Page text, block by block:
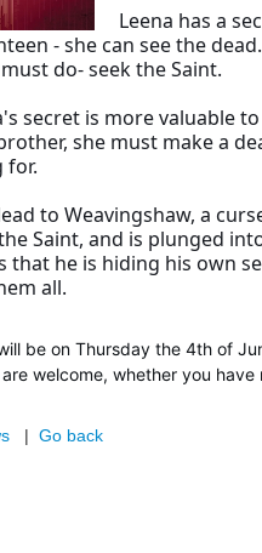
Leena has a
- she can see the
do- seek the Saint.
secret is more valuable
she must make a
for.
to Weavingshaw, a
Saint, and is plunged
that he is hiding his own
all.
be on Thursday the 4th of
welcome, whether you
| Go back